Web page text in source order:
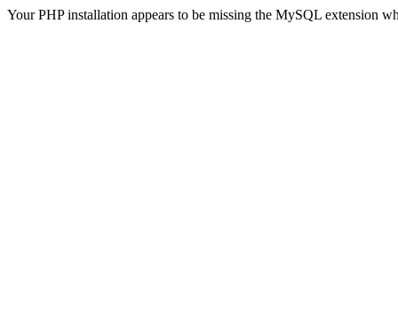
Your PHP installation appears to be missing the MySQL extension